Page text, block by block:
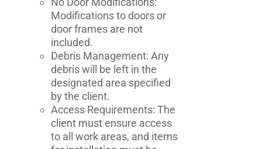
Modifications to doors or
door frames are not
included.
Debris Management: Any
debris will be left in the
designated area specified
by the client.
Access Requirements: The
client must ensure access
to all work areas, and items